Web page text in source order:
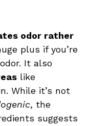
odor rather
plus if you’re
It also
like
While it’s not
, the
suggests